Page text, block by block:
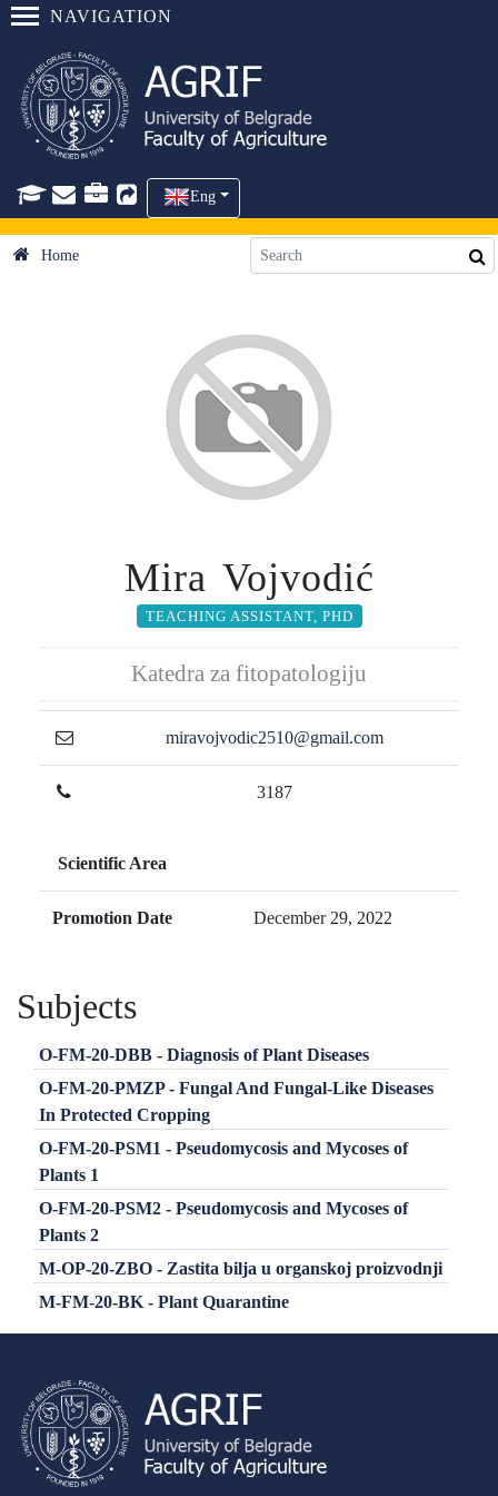
NAVIGATION
Eng
Home
Mira Vojvodić
TEACHING ASSISTANT, PHD
Katedra za fitopatologiju
miravojvodic2510@gmail.com
3187
Scientific Area
Promotion Date December 29, 2022
Subjects
O-FM-20-DBB - Diagnosis of Plant Diseases
O-FM-20-PMZP - Fungal And Fungal-Like Diseases
In Protected Cropping
O-FM-20-PSM1 - Pseudomycosis and Mycoses of
Plants 1
O-FM-20-PSM2 - Pseudomycosis and Mycoses of
Plants 2
M-OP-20-ZBO - Zastita bilja u organskoj proizvodnji
M-FM-20-BK - Plant Quarantine